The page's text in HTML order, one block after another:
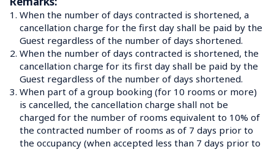
1. When the number of days contracted is shortened, a
cancellation charge for the first day shall be paid by the
Guest regardless of the number of days shortened.
2. When the number of days contracted is shortened, the
cancellation charge for its first day shall be paid by the
Guest regardless of the number of days shortened.
3. When part of a group booking (for 10 rooms or more)
is cancelled, the cancellation charge shall not be
charged for the number of rooms equivalent to 10% of
the contracted number of rooms as of 7 days prior to
the occupancy (when accepted less than 7 days prior to